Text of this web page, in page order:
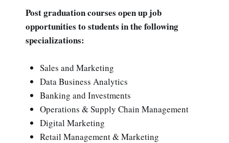
Post graduation courses open up job
opportunities to students in the following
specializations:
Sales and Marketing
Data Business Analytics
Banking and Investments
Operations & Supply Chain Management
Digital Marketing
Retail Management & Marketing